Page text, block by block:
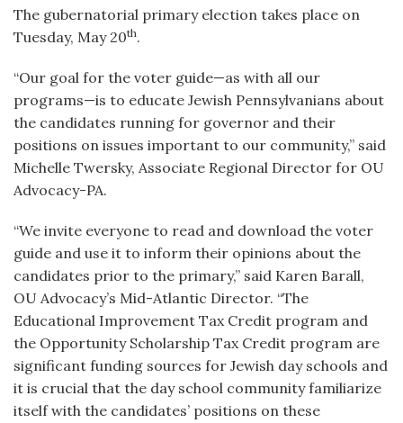
The gubernatorial primary election takes place on
Tuesday, May 20th.
“Our goal for the voter guide—as with all our
programs—is to educate Jewish Pennsylvanians about
the candidates running for governor and their
positions on issues important to our community,” said
Michelle Twersky, Associate Regional Director for OU
Advocacy-PA.
“We invite everyone to read and download the voter
guide and use it to inform their opinions about the
candidates prior to the primary,” said Karen Barall,
OU Advocacy’s Mid-Atlantic Director. “The
Educational Improvement Tax Credit program and
the Opportunity Scholarship Tax Credit program are
significant funding sources for Jewish day schools and
it is crucial that the day school community familiarize
itself with the candidates’ positions on these